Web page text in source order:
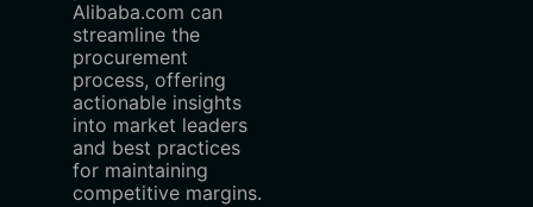
Alibaba.com can
streamline the
procurement
process, offering
actionable insights
into market leaders
and best practices
for maintaining
competitive margins.